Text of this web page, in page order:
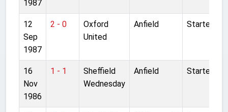
1987
12
Sep
1987
2 - 0
Oxford
United
Anfield Started
16
Nov
1986
1 - 1
Sheffield
Wednesday
Anfield Started